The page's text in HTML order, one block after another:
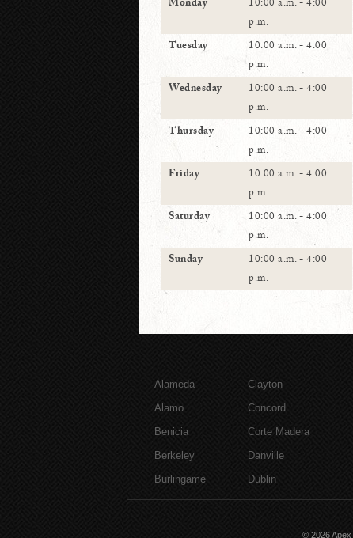
Monday
10:00 a.m. - 4:00
p.m.
Tuesday
10:00 a.m. - 4:00
p.m.
Wednesday
10:00 a.m. - 4:00
p.m.
Thursday
10:00 a.m. - 4:00
p.m.
Friday
10:00 a.m. - 4:00
p.m.
Saturday
10:00 a.m. - 4:00
p.m.
Sunday
10:00 a.m. - 4:00
p.m.
Alameda
Alamo
Benicia
Berkeley
Burlingame
Clayton
Concord
Corte Madera
Danville
Dublin
© 2026Apex